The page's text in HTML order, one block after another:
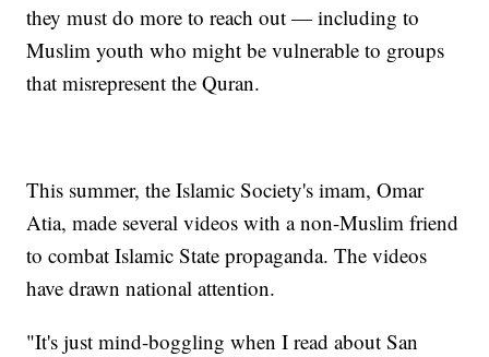
they must do more to reach out — including to
Muslim youth who might be vulnerable to groups
that misrepresent the Quran.
This summer, the Islamic Society's imam, Omar
Atia, made several videos with a non-Muslim friend
to combat Islamic State propaganda. The videos
have drawn national attention.
"It's just mind-boggling when I read about San